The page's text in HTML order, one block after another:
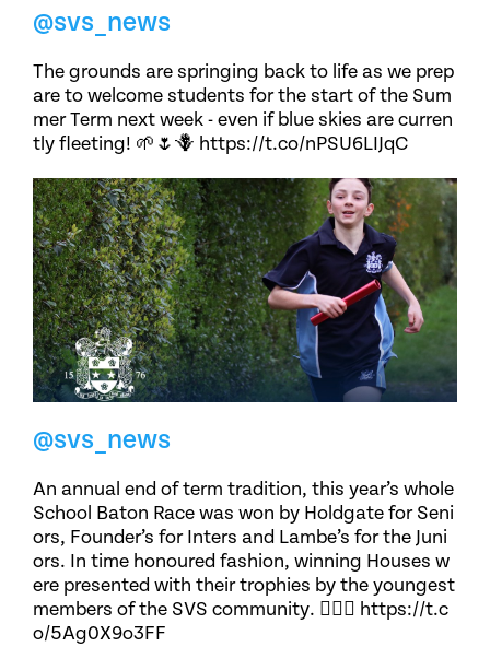
@svs_news
The grounds are springing back to life as we prep
are to welcome students for the start of the Sum
mer Term next week - even if blue skies are curren
tly fleeting! 🌱🌷🪻 https://t.co/nPSU6LIJqC
@svs_news
An annual end of term tradition, this year’s whole
School Baton Race was won by Holdgate for Seni
ors, Founder’s for Inters and Lambe’s for the Juni
ors. In time honoured fashion, winning Houses w
ere presented with their trophies by the youngest
members of the SVS community. 🏃🏽‍♀️ https://t.c
o/5Ag0X9o3FF